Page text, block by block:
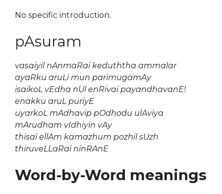
No specific introduction.
pAsuram
vasaiyil nAnmaRai keduththa ammalar
ayaRku aruLi mun parimugamAy
isaikoL vEdha nUl enRivai payandhavanE!
enakku aruL puriyE
uyarkoL mAdhavip pOdhodu ulAviya
mArudham vIdhiyin vAy
thisai ellAm kamazhum pozhil sUzh
thiruveLLaRai ninRAnE
Word-by-Word meanings